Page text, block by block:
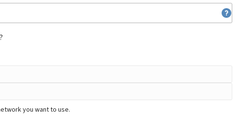
you want to use.